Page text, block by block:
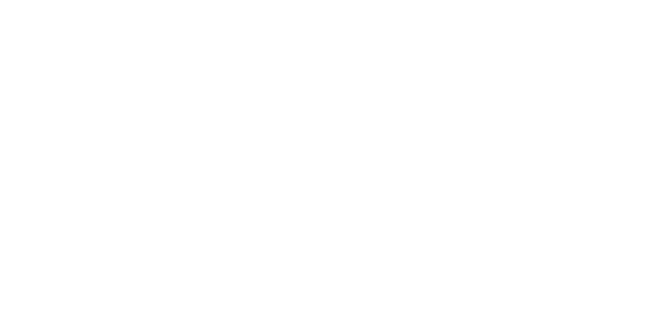
entity.
depreciated they disposed of."
lost value on disposal: basis recaptured and